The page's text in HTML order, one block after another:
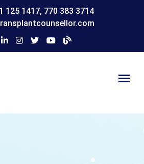
125 1417, 770 383 3714